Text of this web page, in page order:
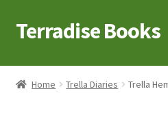
Skip
to
Skip
to
Terradise Books
Home
Home Trella Diaries Trella